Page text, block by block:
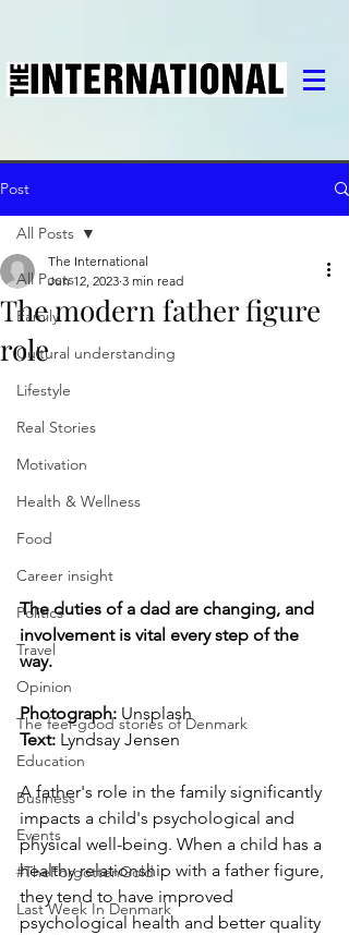
Post
All Posts
Family
Cultural understanding
Lifestyle
Real Stories
Motivation
Health & Wellness
Food
Career insight
Politics
Travel
Opinion
The feel-good stories of Denmark
Education
Business
Events
#TheForgottenGold
Last Week In Denmark
All Posts
The modern father figure
role
The International
Jun 12, 2023 3 min read
The duties of a dad are changing, and
involvement is vital every step of the
way.
Photograph: Unsplash
Text: Lyndsay Jensen
A father's role in the family significantly
impacts a child's psychological and
physical well-being. When a child has a
healthy relationship with a father figure,
they tend to have improved
psychological health and better quality